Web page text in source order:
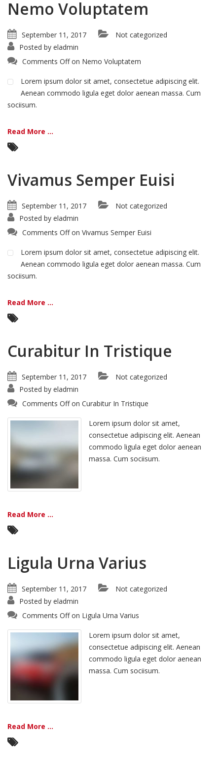
Nemo Voluptatem
September 11, 2017
Not categorized
Posted by eladmin
Comments Offon Nemo Voluptatem
Lorem ipsum dolor sit amet, consectetue adipiscing elit.
Aenean commodo ligula eget dolor aenean massa. Cum
sociisum.
Read More ...
Vivamus Semper Euisi
September 11, 2017
Not categorized
Posted by eladmin
Comments Offon Vivamus Semper Euisi
Lorem ipsum dolor sit amet, consectetue adipiscing elit.
Aenean commodo ligula eget dolor aenean massa. Cum
sociisum.
Read More ...
Curabitur In Tristique
September 11, 2017
Not categorized
Posted by eladmin
Comments Offon Curabitur In Tristique
Lorem ipsum dolor sit amet,
consectetue adipiscing elit. Aenean
commodo ligula eget dolor aenean
massa. Cum sociisum.
Read More ...
Ligula Urna Varius
September 11, 2017
Not categorized
Posted by eladmin
Comments Offon Ligula Urna Varius
Lorem ipsum dolor sit amet,
consectetue adipiscing elit. Aenean
commodo ligula eget dolor aenean
massa. Cum sociisum.
Read More ...